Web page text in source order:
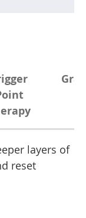
layers of
reset